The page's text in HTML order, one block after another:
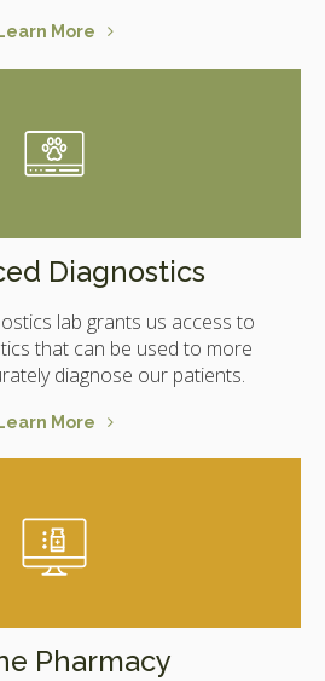
Learn More
Diagnostics
lab grants us access to
that can be used to more
diagnose our patients.
More
Pharmacy